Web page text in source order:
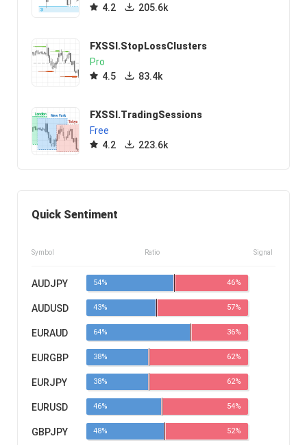
4.2
205.6k
FXSSI.StopLossClusters
Pro
4.5
83.4k
FXSSI.TradingSessions
Free
4.2
223.6k
Quick Sentiment
Symbol Ratio Signal
AUDJPY 54% 46%
AUDUSD 43% 57%
EURAUD 64% 36%
EURGBP 38% 62%
EURJPY 38% 62%
EURUSD 46% 54%
GBPJPY 48% 52%